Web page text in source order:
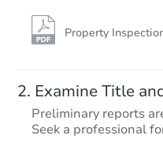
Property
Examine Title
Preliminary reports
Seek a professional